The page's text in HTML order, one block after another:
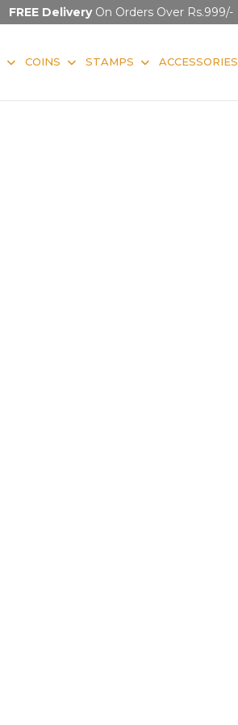
FREE DeliveryOn Orders Over Rs.999/-
COINS STAMPS ACCESSORIES